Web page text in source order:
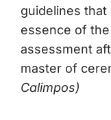
guidelines
essence of
assessment
master of
Calimpos)